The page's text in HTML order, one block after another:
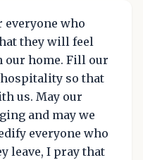
everyone who
they will feel
our home. Fill our
so that
us. May our
and may we
everyone who
leave, I pray that